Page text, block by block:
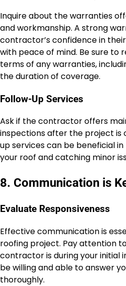
Inquire about the warranties
and workmanship. A strong
contractor’s confidence in
with peace of mind. Be sure to
terms of any warranties,
the duration of coverage.
Follow-Up Services
Ask if the contractor offers
inspections after the project is
up services can be beneficial
your roof and catching minor
8. Communication is
Evaluate Responsiveness
Effective communication is
roofing project. Pay attention
contractor is during your initial
be willing and able to answer
thoroughly.